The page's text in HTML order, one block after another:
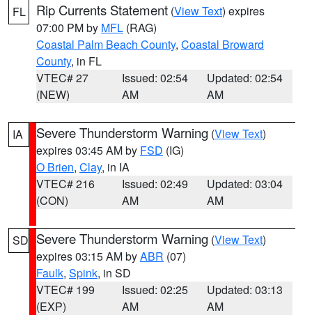
FL
Rip Currents Statement (View Text) expires
07:00 PM by MFL (RAG)
Coastal Palm Beach County, Coastal Broward
County, in FL
VTEC# 27
(NEW)
Issued: 02:54
AM
Updated: 02:54
AM
IA Severe Thunderstorm Warning (View Text)
expires 03:45 AM by FSD (IG)
O Brien, Clay, in IA
VTEC# 216
(CON)
Issued: 02:49
AM
Updated: 03:04
AM
SD Severe Thunderstorm Warning (View Text)
expires 03:15 AM byABR (07)
Faulk, Spink, in SD
VTEC# 199
(EXP)
Issued: 02:25
AM
Updated: 03:13
AM